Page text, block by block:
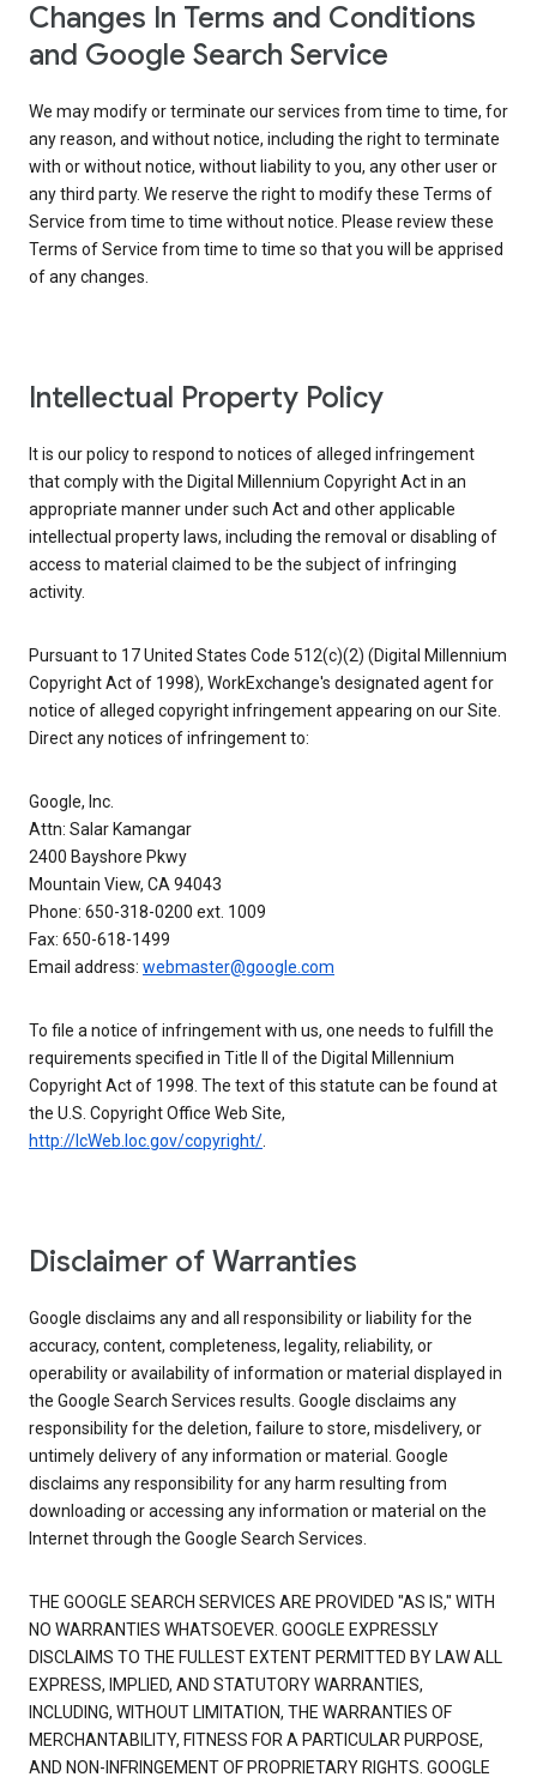
Changes In Terms and Conditions
and Google Search Service
We may modify or terminate our services from time to time, for
any reason, and without notice, including the right to terminate
with or without notice, without liability to you, any other user or
any third party. We reserve the right to modify these Terms of
Service from time to time without notice. Please review these
Terms of Service from time to time so that you will be apprised
of any changes.
Intellectual Property Policy
It is our policy to respond to notices of alleged infringement
that comply with the Digital Millennium Copyright Act in an
appropriate manner under such Act and other applicable
intellectual property laws, including the removal or disabling of
access to material claimed to be the subject of infringing
activity.
Pursuant to 17 United States Code 512(c)(2) (Digital Millennium
Copyright Act of 1998), WorkExchange's designated agent for
notice of alleged copyright infringement appearing on our Site.
Direct any notices of infringement to:
Google, Inc.
Attn: Salar Kamangar
2400 Bayshore Pkwy
Mountain View, CA 94043
Phone: 650-318-0200 ext. 1009
Fax: 650-618-1499
Email address: webmaster@google.com
To file a notice of infringement with us, one needs to fulfill the
requirements specified in Title II of the Digital Millennium
Copyright Act of 1998. The text of this statute can be found at
the U.S. Copyright Office Web Site,
http://lcWeb.loc.gov/copyright/.
Disclaimer of Warranties
Google disclaims any and all responsibility or liability for the
accuracy, content, completeness, legality, reliability, or
operability or availability of information or material displayed in
the Google Search Services results. Google disclaims any
responsibility for the deletion, failure to store, misdelivery, or
untimely delivery of any information or material. Google
disclaims any responsibility for any harm resulting from
downloading or accessing any information or material on the
Internet through the Google Search Services.
THE GOOGLE SEARCH SERVICES ARE PROVIDED "AS IS," WITH
NO WARRANTIES WHATSOEVER. GOOGLE EXPRESSLY
DISCLAIMS TO THE FULLEST EXTENT PERMITTED BY LAW ALL
EXPRESS, IMPLIED, AND STATUTORY WARRANTIES,
INCLUDING, WITHOUT LIMITATION, THE WARRANTIES OF
MERCHANTABILITY, FITNESS FOR A PARTICULAR PURPOSE,
AND NON-INFRINGEMENT OF PROPRIETARY RIGHTS. GOOGLE